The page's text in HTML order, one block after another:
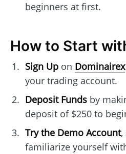
beginners at first.
How to Start
Sign Upon Dominairex
your trading account.
Deposit Fundsby
deposit of $250 to
Try the Demo Account,
familiarize yourself